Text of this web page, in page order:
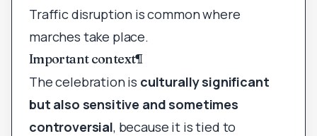
Traffic disruption is common where
marches take place.
Important context¶
The celebration is culturally significant
but also sensitive and sometimes
controversial, because it is tied to